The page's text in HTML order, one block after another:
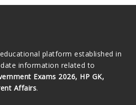
platform established in
information related to
Exams 2026, HP GK,
Affairs.